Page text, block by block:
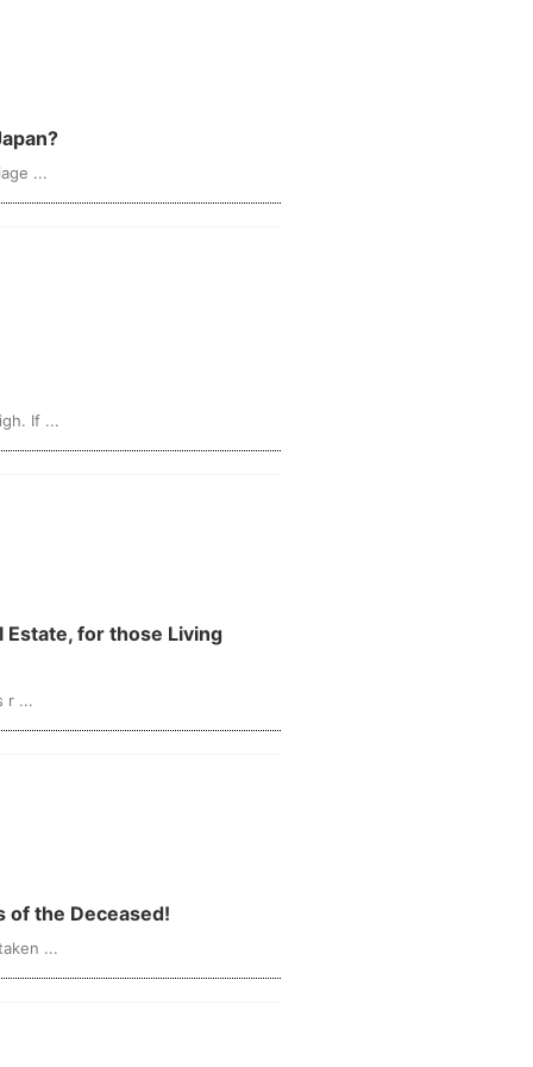
...
If ...
r ...
of the Deceased!
...